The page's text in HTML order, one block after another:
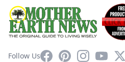
Follow UsFacebookPinterestInstagram
YouTube
X